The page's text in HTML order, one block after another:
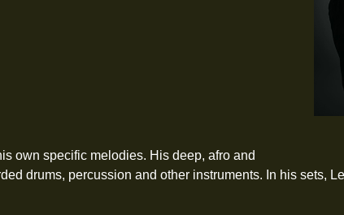
own specific melodies. His deep, afro and
drums, percussion and other instruments. In his sets,